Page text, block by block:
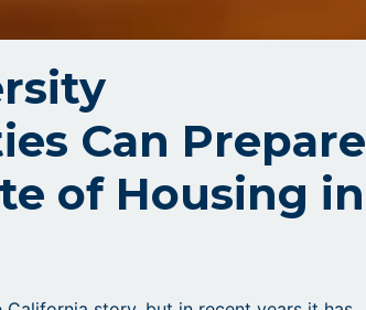
Can Prepare
of Housing in